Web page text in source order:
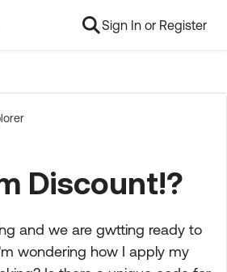
Sign In or Register
Discount!?
and we are gwtting ready to
wondering how I apply my